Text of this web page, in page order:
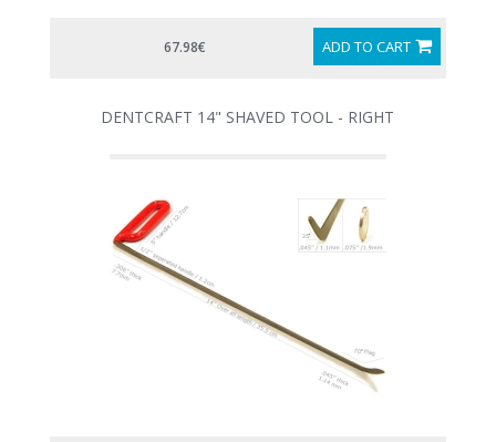
ADD TO CART
67.98€
DENTCRAFT 14" SHAVED TOOL - RIGHT